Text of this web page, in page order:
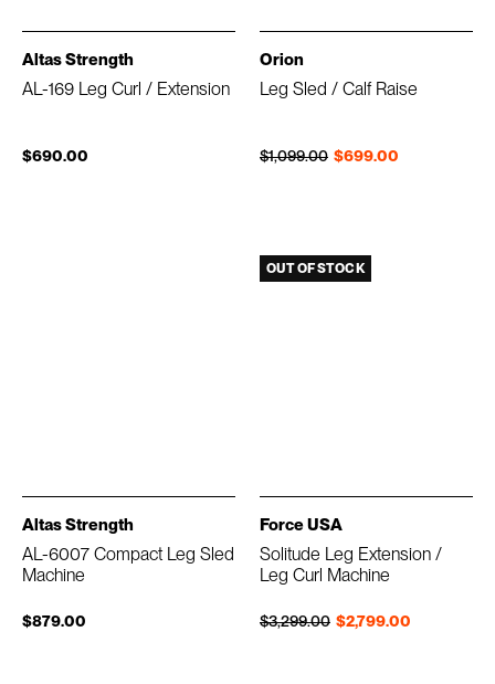
Altas Strength
AL-169 Leg Curl / Extension
$690.00
Orion
Leg Sled / Calf Raise
$699.00
Regular price
$1,099.00
Sale price
Altas Strength
AL-6007 Compact Leg Sled
Machine
$879.00
OUT OF STOCK
Force USA
Solitude Leg Extension /
Leg Curl Machine
$2,799.00
Regular price
$3,299.00
Sale price